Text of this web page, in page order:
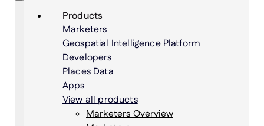
SkipSearch
Products
Marketers
Geospatial Intelligence Platform
Developers
Places Data
Apps
View all products
Marketers Overview